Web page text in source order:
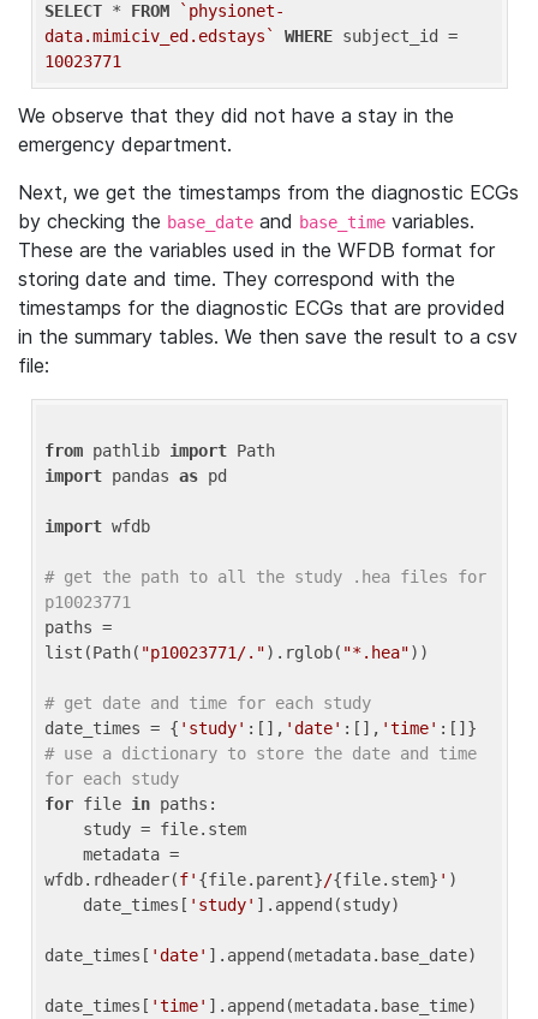
SELECT * FROM
`physionet-
data.mimiciv_ed.edstays`
WHERE
10023771
We observe that they did not have a stay in the
emergency department.
Next, we get the timestamps from the diagnostic ECGs
by checking the base_date and base_time variables.
These are the variables used in the WFDB format for
storing date and time. They correspond with the
timestamps for the diagnostic ECGs that are provided
in the summary tables. We then save the result to a csv
file:
from pathlib import
import pandas as pd
import wfdb
# get the path to all the study .hea files for
p10023771
paths =
list(Path( "p10023771/.").rglob( "*.hea"))
# get date and time for each study
date_times = { 'study' :[], 'date' :[], 'time'
# use a dictionary to store the date and time
for each study
for file in paths:
wfdb.rdheader(f' {file.parent}/{file.stem} ' )
    date_times[
'study' ].append(study)
date_times[ 'date' ].append(metadata.base_date)
date_times[ 'time' ].append(metadata.base_time)